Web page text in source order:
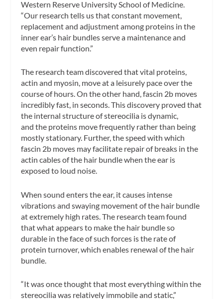
Western Reserve University School of Medicine.
“Our research tells us that constant movement,
replacement and adjustment among proteins in the
inner ear’s hair bundles serve a maintenance and
even repair function.”
The research team discovered that vital proteins,
actin and myosin, move at a leisurely pace over the
course of hours. On the other hand, fascin 2b moves
incredibly fast, in seconds. This discovery proved that
the internal structure of stereocilia is dynamic,
and the proteins move frequently rather than being
mostly stationary. Further, the speed with which
fascin 2b moves may facilitate repair of breaks in the
actin cables of the hair bundle when the ear is
exposed to loud noise.
When sound enters the ear, it causes intense
vibrations and swaying movement of the hair bundle
at extremely high rates. The research team found
that what appears to make the hair bundle so
durable in the face of such forces is the rate of
protein turnover, which enables renewal of the hair
bundle.
“It was once thought that most everything within the
stereocilia was relatively immobile and static,”